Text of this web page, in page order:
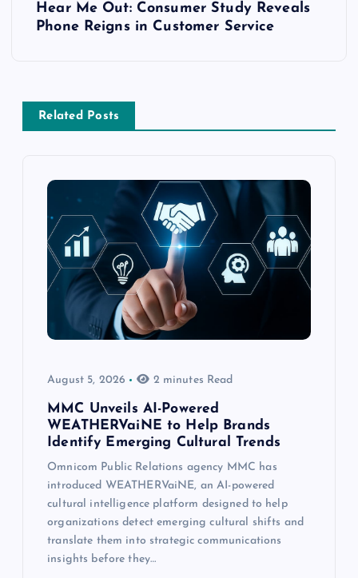
Hear Me Out: Consumer Study Reveals
Phone Reigns in Customer Service
Related Posts
August 5, 2026 2 minutes Read
MMC Unveils AI-Powered
WEATHERVaiNE to Help Brands
Identify Emerging Cultural Trends
Omnicom Public Relations agency MMC has
introduced WEATHERVaiNE, an AI-powered
cultural intelligence platform designed to help
organizations detect emerging cultural shifts and
translate them into strategic communications
insights before they…